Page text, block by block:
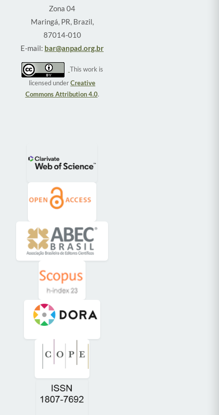
Zona 04
Maringá, PR, Brazil,
87014-010
E-mail: bar@anpad.org.br
This work is
licensed underCreative
Commons Attribution 4.0.